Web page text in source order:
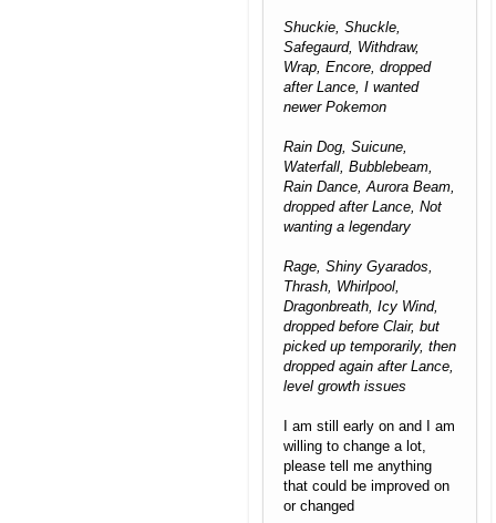
Shuckie, Shuckle,
Safegaurd, Withdraw,
Wrap, Encore, dropped
after Lance, I wanted
newer Pokemon
Rain Dog, Suicune,
Waterfall, Bubblebeam,
Rain Dance, Aurora Beam,
dropped after Lance, Not
wanting a legendary
Rage, Shiny Gyarados,
Thrash, Whirlpool,
Dragonbreath, Icy Wind,
dropped before Clair, but
picked up temporarily, then
dropped again after Lance,
level growth issues
I am still early on and I am
willing to change a lot,
please tell me anything
that could be improved on
or changed